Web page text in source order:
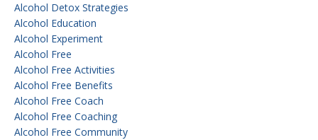
Alcohol Detox Strategies
Alcohol Education
Alcohol Experiment
Alcohol Free
Alcohol Free Activities
Alcohol Free Benefits
Alcohol Free Coach
Alcohol Free Coaching
Alcohol Free Community